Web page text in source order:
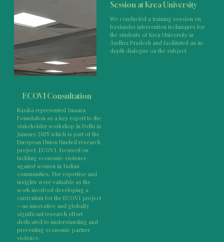
Session at Krea University
We conducted a training session on
bystander intervention techniques for
the students of Krea University in
Andhra Pradesh and facilitated an in-
depth dialogue on the subject.
ECOVI Consultation
Rasika represented Imaara
Foundation as a key expert to the
stakeholder workshop in Delhi in
January 2025 which is part of the
European Union funded research
project, ECOVI, focused on
tackling economic violence
against women in Indian
communities. Her expertise and
insights were valuable as the
work involved developing a
curriculum for the ECOVI project
—an innovative and globally
significant research effort
dedicated to understanding and
preventing economic partner
violence.